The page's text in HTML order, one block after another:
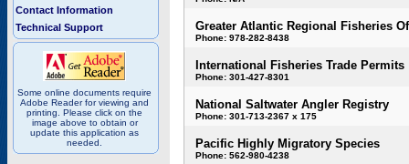
Contact Information
Technical Support
Some online documents require
Adobe Reader for viewing and
printing. Please click on the
image above to obtain or
update this application as
needed.
Greater Atlantic Regional Fisheries
Phone: 978-282-8438
International Fisheries Trade Permits
Phone: 301-427-8301
National Saltwater Angler Registry
Phone: 301-713-2367 x 175
Pacific Highly Migratory Species
Phone: 562-980-4238